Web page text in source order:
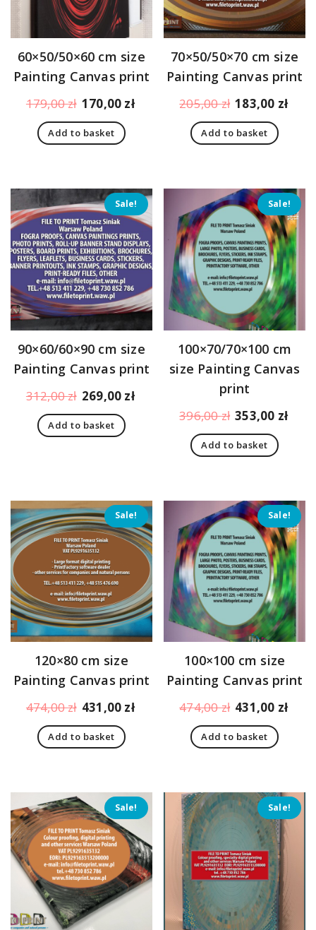
60×50/50×60 cm size
Painting Canvas print
179,00zł Original
price
was:
170,00 zł Current
Add to basket
70×50/50×70 cm size
Painting Canvas print
205,00zł Original
price
was:
183,00 zł
Add to basket
Sale!
90×60/60×90 cm size
Painting Canvas print
312,00zł Original
price
was:
269,00 zł
269,00 zł.
Add to basket
Sale!
100×70/70×100 cm
size Painting Canvas
print
396,00zł Original
price
was:
353,00 zł
Add to basket
Sale!
120×80 cm size
Painting Canvas print
474,00zł Original
price
was:
431,00 zł Current
Add to basket
Sale!
100×100 cm size
Painting Canvas print
474,00zł Original
price
was:
431,00 zł
Add to basket
Sale! Sale!